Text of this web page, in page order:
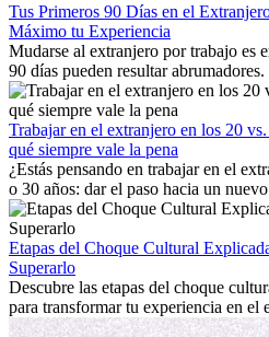
Tus Primeros 90 Días en el
Máximo tu Experiencia
Mudarse al extranjero por trabajo es
90 días pueden resultar
trabajo, construir una vida social,
con la nostalgia son parte del
mostrará cómo aprovechar al
extranjero, asegurando tanto éxito
personal.
Trabajar en el extranjero en los 20
qué siempre vale la pena
¿Estás pensando en trabajar en el
o 30 años: dar el paso hacia un
emocionante y, a veces, desafiante.
la edad marca la diferencia. La
internacional siempre vale la pena.
fomentar tu crecimiento personal y
culturales que transforman tu vida.
Etapas del Choque Cultural
Superarlo
Descubre las etapas del choque
para transformar tu experiencia en el
personal y adaptación exitosa.